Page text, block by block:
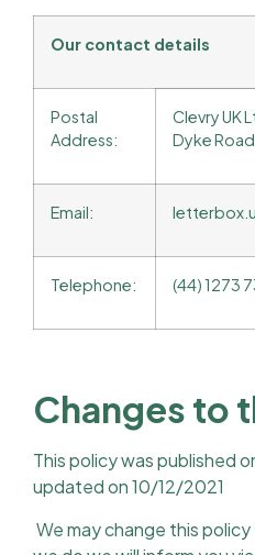
Our contact details
Postal
Address:
Clevry UK
Dyke
Email:
Telephone: (44) 1273
Changes to
This policy was published
updated on 10/12/2021
We may change this